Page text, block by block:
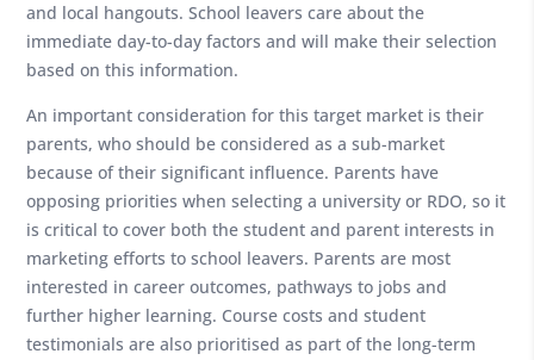
and local hangouts. School leavers care about the
immediate day-to-day factors and will make their selection
based on this information.
An important consideration for this target market is their
parents, who should be considered as a sub-market
because of their significant influence. Parents have
opposing priorities when selecting a university or RDO, so it
is critical to cover both the student and parent interests in
marketing efforts to school leavers. Parents are most
interested in career outcomes, pathways to jobs and
further higher learning. Course costs and student
testimonials are also prioritised as part of the long-term